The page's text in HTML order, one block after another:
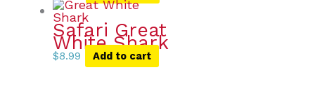
Safari Great
White Shark
$8.99 Add to cart